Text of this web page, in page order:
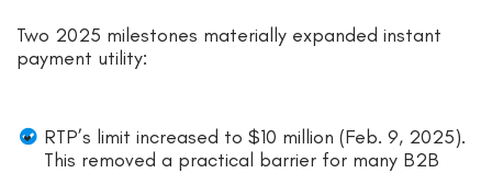
Two 2025 milestones materially expanded instant
payment utility:
RTP’s limit increased to $10 million (Feb. 9, 2025).
This removed a practical barrier for many B2B